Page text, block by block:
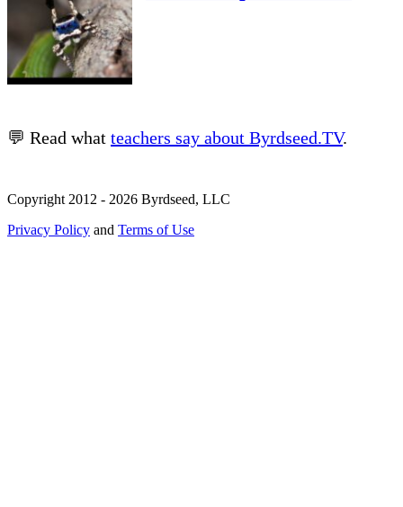
💬 Read what teachers say about Byrdseed.TV.
Copyright 2012 - 2026 Byrdseed, LLC
Privacy Policy and Terms of Use